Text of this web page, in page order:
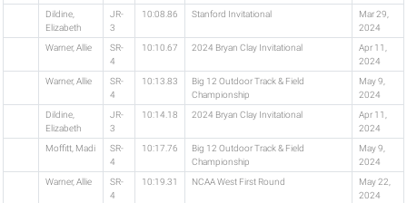
Dildine,
Elizabeth
JR-
3
10:08.86 Stanford Invitational
Mar 29,
2024
Warner, Allie
SR-
4
10:10.67 2024 Bryan Clay Invitational
Apr 11,
2024
Warner, Allie
SR-
4
10:13.83
Big 12 Outdoor Track & Field
Championship
May 9,
2024
Dildine,
Elizabeth
JR-
3
10:14.18 2024 Bryan Clay Invitational
Apr 11,
2024
Moffitt, Madi
SR-
4
10:17.76
Big 12 Outdoor Track & Field
Championship
May 9,
2024
Warner, Allie
SR-
4
10:19.31 NCAA West First Round
May 22,
2024